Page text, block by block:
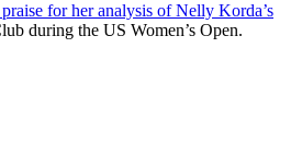
for her analysis of Nelly Korda’s
during the US Women’s Open.